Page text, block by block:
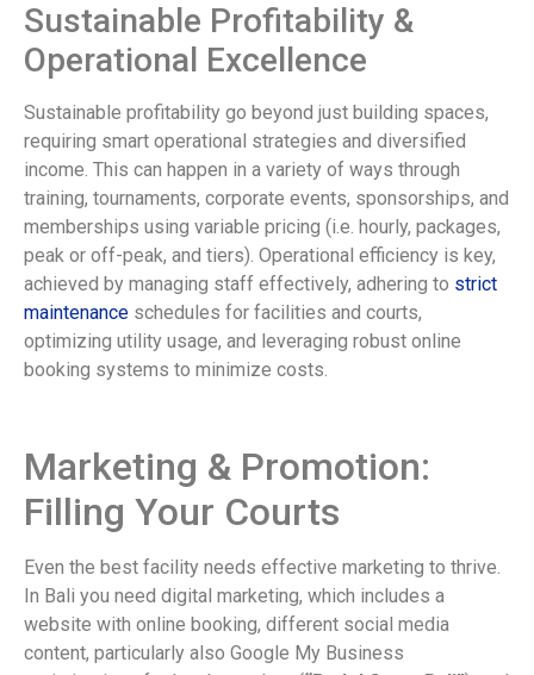
Sustainable Profitability &
Operational Excellence
Sustainable profitability go beyond just building spaces,
requiring smart operational strategies and diversified
income. This can happen in a variety of ways through
training, tournaments, corporate events, sponsorships, and
memberships using variable pricing (i.e. hourly, packages,
peak or off-peak, and tiers). Operational efficiency is key,
achieved by managing staff effectively, adhering to strict
maintenance schedules for facilities and courts,
optimizing utility usage, and leveraging robust online
booking systems to minimize costs.
Marketing & Promotion:
Filling Your Courts
Even the best facility needs effective marketing to thrive.
In Bali you need digital marketing, which includes a
website with online booking, different social media
content, particularly also Google My Business